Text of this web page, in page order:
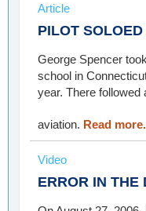
Article
PILOT
George Spencer
school in
year. There followed
aviation. Read
Video
ERROR IN THE